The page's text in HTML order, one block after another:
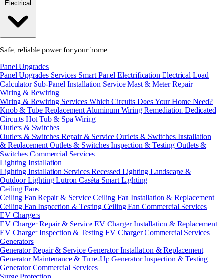
Safe, reliable power for your home.
Panel Upgrades
Panel Upgrades Services Smart Panel Electrification Electrical Load
Calculator Sub-Panel Installation Service Mast & Meter Repair
Wiring & Rewiring
Wiring & Rewiring Services Which Circuits Does Your Home Need?
Knob & Tube Replacement Aluminum Wiring Remediation Dedicated
Circuits Hot Tub & Spa Wiring
Outlets & Switches
Outlets & Switches Repair & Service Outlets & Switches Installation
& Replacement Outlets & Switches Inspection & Testing Outlets &
Switches Commercial Services
Lighting Installation
Lighting Installation Services Recessed Lighting Landscape &
Outdoor Lighting Lutron Caséta Smart Lighting
Ceiling Fans
Ceiling Fan Repair & Service Ceiling Fan Installation & Replacement
Ceiling Fan Inspection & Testing Ceiling Fan Commercial Services
EV Chargers
EV Charger Repair & Service EV Charger Installation & Replacement
EV Charger Inspection & Testing EV Charger Commercial Services
Generators
Generator Repair & Service Generator Installation & Replacement
Generator Maintenance & Tune-Up Generator Inspection & Testing
Generator Commercial Services
Surge Protection